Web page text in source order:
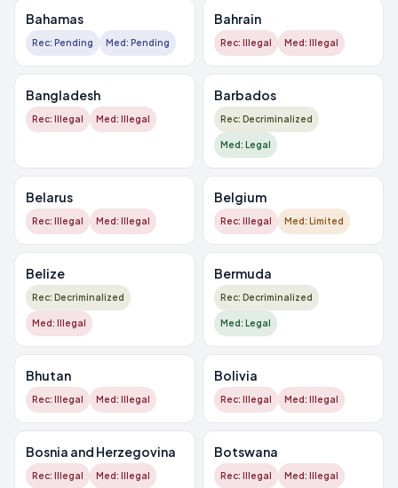
Bahamas
Rec: Pending Med: Pending
Bahrain
Rec: Illegal Med: Illegal
Bangladesh
Rec: Illegal Med: Illegal
Barbados
Rec: Decriminalized
Med: Legal
Belarus
Rec: Illegal Med: Illegal
Belgium
Rec: Illegal Med: Limited
Belize
Rec: Decriminalized
Med: Illegal
Bermuda
Rec: Decriminalized
Med: Legal
Bhutan
Rec: Illegal Med: Illegal
Bolivia
Rec: Illegal Med: Illegal
Bosnia and Herzegovina
Rec: Illegal Med: Illegal
Botswana
Rec: Illegal Med: Illegal